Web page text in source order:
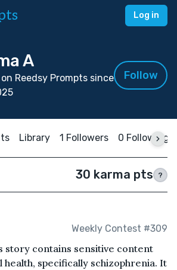
Log in
A
Reedsy Prompts since
Follow
Library 1 Followers 0 Following
30 karma pts ?
Weekly Contest #309
story contains sensitive content
specifically schizophrenia. It